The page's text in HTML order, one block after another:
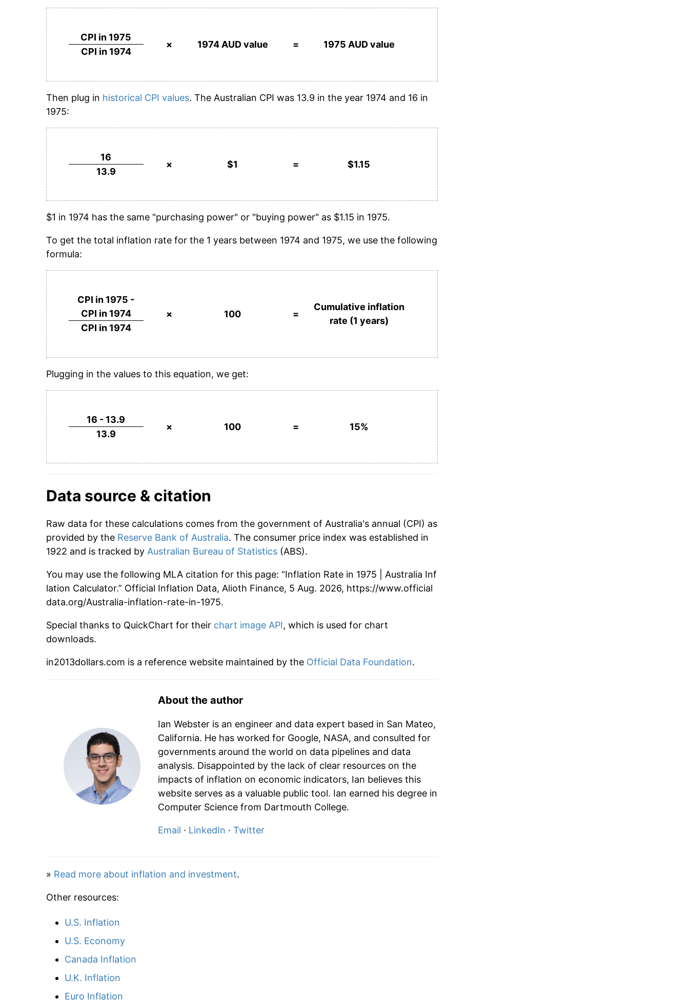
CPI in 1975
CPI in 1974
× 1974 AUD value = 1975 AUD value
Then plug in historical CPI values. The Australian CPI was 13.9 in the year 1974 and 16 in
1975:
16
13.9
× $1 = $1.15
$1 in 1974 has the same "purchasing power" or "buying power" as $1.15 in 1975.
To get the total inflation rate for the 1 years between 1974 and 1975, we use the following
formula:
CPI in 1975 -
CPI in 1974
CPI in 1974
× 100 =
Cumulative inflation
rate (1 years)
Plugging in the values to this equation, we get:
16 - 13.9
13.9
× 100 = 15%
Data source & citation
Raw data for these calculations comes from the government of Australia's annual (CPI) as
provided by the Reserve Bank of Australia. The consumer price index was established in
1922 and is tracked by Australian Bureau of Statistics (ABS).
You may use the following MLA citation for this page: “Inflation Rate in 1975 | Australia Inf
lation Calculator.” Official Inflation Data, Alioth Finance, 5 Aug. 2026, https://www.official
data.org/Australia-inflation-rate-in-1975.
Special thanks to QuickChart for their chart image API, which is used for chart
downloads.
in2013dollars.com is a reference website maintained by the Official Data Foundation.
About the author
Ian Webster is an engineer and data expert based in San Mateo,
California. He has worked for Google, NASA, and consulted for
governments around the world on data pipelines and data
analysis. Disappointed by the lack of clear resources on the
impacts of inflation on economic indicators, Ian believes this
website serves as a valuable public tool. Ian earned his degree in
Computer Science from Dartmouth College.
Email · LinkedIn · Twitter
» Read more about inflation and investment.
Other resources:
U.S. Inflation
U.S. Economy
Canada Inflation
U.K. Inflation
Euro Inflation